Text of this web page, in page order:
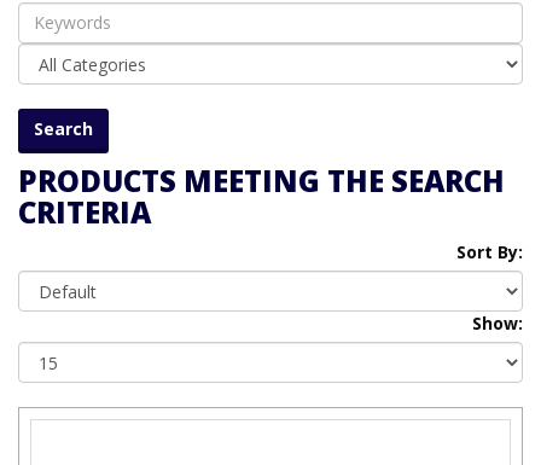
SUPPORT
PRODUCTS MEETING THE SEARCH
CRITERIA
Sort By:
Show: